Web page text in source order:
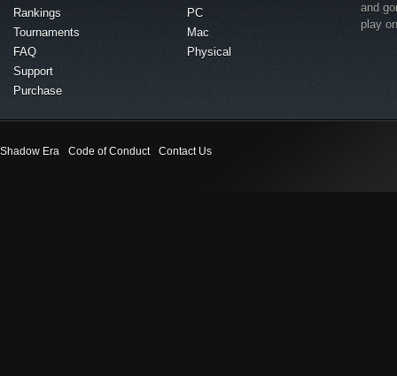
Rankings
Tournaments
FAQ
Support
Purchase
PC
Mac
Physical
and
play
Shadow Era Code of Conduct Contact Us